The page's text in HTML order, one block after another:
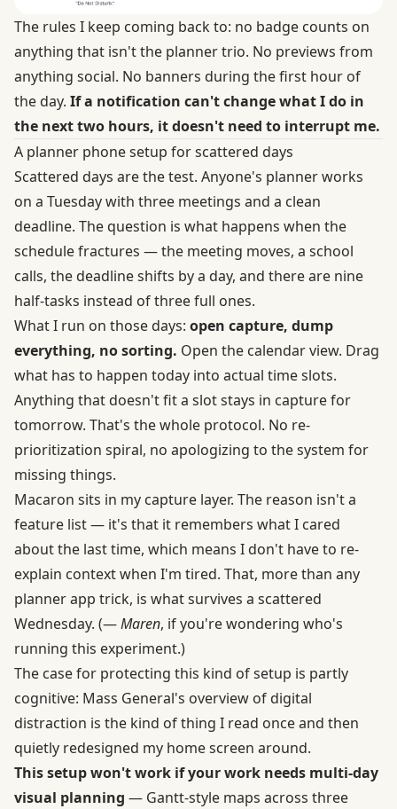
The rules I keep coming back to: no badge counts on
anything that isn't the planner trio. No previews from
anything social. No banners during the first hour of
the day. If a notification can't change what I do in
the next two hours, it doesn't need to interrupt me.
A planner phone setup for scattered days
Scattered days are the test. Anyone's planner works
on a Tuesday with three meetings and a clean
deadline. The question is what happens when the
schedule fractures — the meeting moves, a school
calls, the deadline shifts by a day, and there are nine
half-tasks instead of three full ones.
What I run on those days: open capture, dump
everything, no sorting. Open the calendar view. Drag
what has to happen today into actual time slots.
Anything that doesn't fit a slot stays in capture for
tomorrow. That's the whole protocol. No re-
prioritization spiral, no apologizing to the system for
missing things.
Macaron sits in my capture layer. The reason isn't a
feature list — it's that it remembers what I cared
about the last time, which means I don't have to re-
explain context when I'm tired. That, more than any
planner app trick, is what survives a scattered
Wednesday. (—Maren, if you're wondering who's
running this experiment.)
The case for protecting this kind of setup is partly
cognitive: Mass General's overview of digital
distraction is the kind of thing I read once and then
quietly redesigned my home screen around.
This setup won't work if your work needs multi-day
visual planning — Gantt-style maps across three